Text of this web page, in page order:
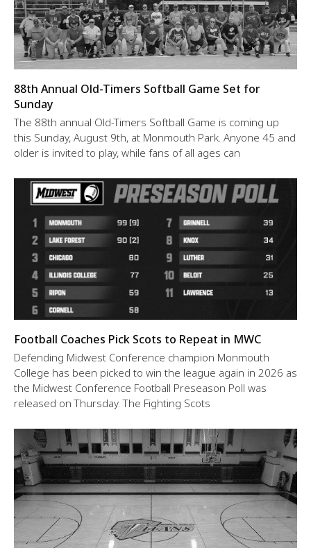
88th Annual Old-Timers Softball Game Set for
Sunday
The 88th annual Old-Timers Softball Game is coming up
this Sunday, August 9th, at Monmouth Park. Anyone 45 and
older is invited to play, while fans of all ages can
Football Coaches Pick Scots to Repeat in MWC
Defending Midwest Conference champion Monmouth
College has been picked to win the league again in 2026 as
the Midwest Conference Football Preseason Poll was
released on Thursday. The Fighting Scots